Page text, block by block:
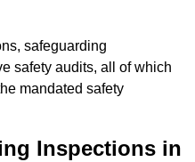
safeguarding
safety audits, all of which
mandated safety
Inspections in